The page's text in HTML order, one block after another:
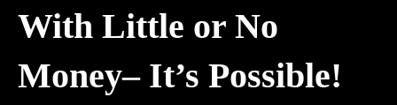
With Little or No
Money– It’s Possible!